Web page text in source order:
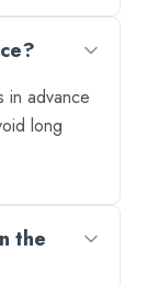
in advance
long
the